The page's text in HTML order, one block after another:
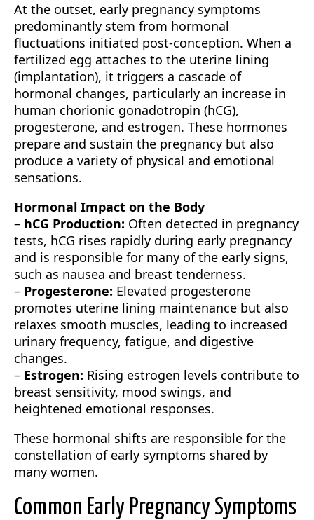
At the outset, early pregnancy symptoms
predominantly stem from hormonal
fluctuations initiated post-conception. When a
fertilized egg attaches to the uterine lining
(implantation), it triggers a cascade of
hormonal changes, particularly an increase in
human chorionic gonadotropin (hCG),
progesterone, and estrogen. These hormones
prepare and sustain the pregnancy but also
produce a variety of physical and emotional
sensations.
Hormonal Impact on the Body
– hCG Production: Often detected in pregnancy
tests, hCG rises rapidly during early pregnancy
and is responsible for many of the early signs,
such as nausea and breast tenderness.
– Progesterone: Elevated progesterone
promotes uterine lining maintenance but also
relaxes smooth muscles, leading to increased
urinary frequency, fatigue, and digestive
changes.
– Estrogen: Rising estrogen levels contribute to
breast sensitivity, mood swings, and
heightened emotional responses.
These hormonal shifts are responsible for the
constellation of early symptoms shared by
many women.
Common Early Pregnancy Symptoms